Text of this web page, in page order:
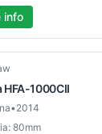
info
HFA-1000CII
•2014
80mm